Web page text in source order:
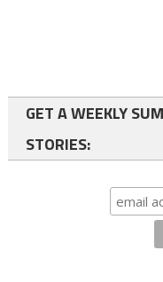
GET A WEEKLY
STORIES: